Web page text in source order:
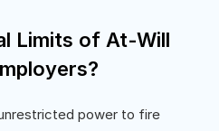
Limits of At-Will
power to fire